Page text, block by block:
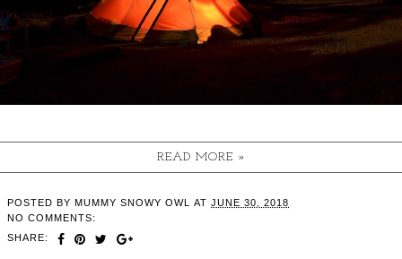
READ MORE »
POSTED BY MUMMY SNOWY OWL AT JUNE 30, 2018
NO COMMENTS:
SHARE: